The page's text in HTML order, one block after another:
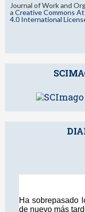
Journal of Work and
a Creative Commons
4.0 International